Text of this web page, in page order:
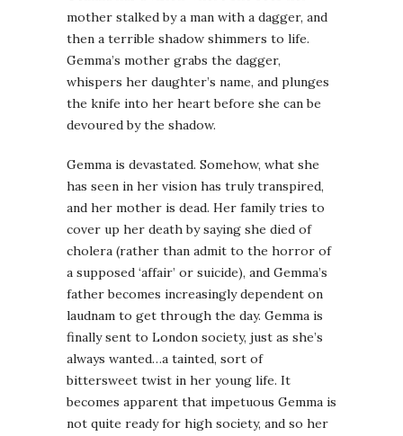
mother stalked by a man with a dagger, and
then a terrible shadow shimmers to life.
Gemma’s mother grabs the dagger,
whispers her daughter’s name, and plunges
the knife into her heart before she can be
devoured by the shadow.
Gemma is devastated. Somehow, what she
has seen in her vision has truly transpired,
and her mother is dead. Her family tries to
cover up her death by saying she died of
cholera (rather than admit to the horror of
a supposed ‘affair’ or suicide), and Gemma’s
father becomes increasingly dependent on
laudnam to get through the day. Gemma is
finally sent to London society, just as she’s
always wanted…a tainted, sort of
bittersweet twist in her young life. It
becomes apparent that impetuous Gemma is
not quite ready for high society, and so her